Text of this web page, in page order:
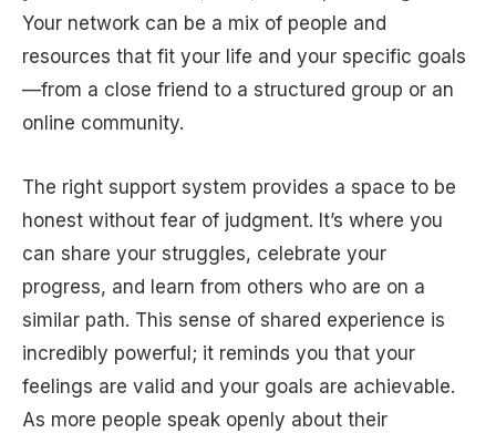
Your network can be a mix of people and
resources that fit your life and your specific goals
—from a close friend to a structured group or an
online community.
The right support system provides a space to be
honest without fear of judgment. It’s where you
can share your struggles, celebrate your
progress, and learn from others who are on a
similar path. This sense of shared experience is
incredibly powerful; it reminds you that your
feelings are valid and your goals are achievable.
As more people speak openly about their